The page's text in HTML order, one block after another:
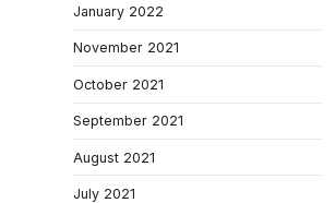
January 2022
November 2021
October 2021
September 2021
August 2021
July 2021